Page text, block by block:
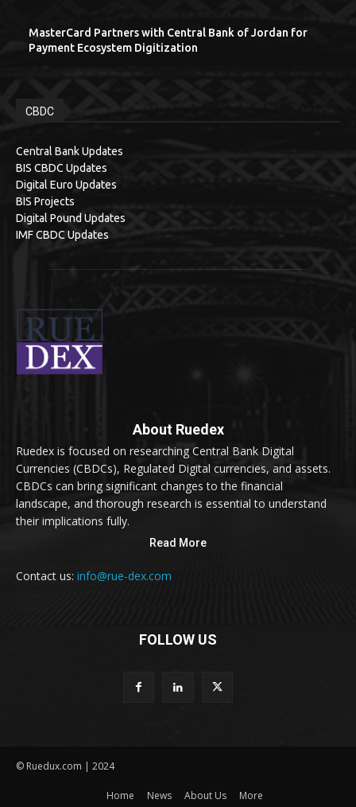
MasterCard Partners with Central Bank of Jordan for
Payment Ecosystem Digitization
CBDC
Central Bank Updates
BIS CBDC Updates
Digital Euro Updates
BIS Projects
Digital Pound Updates
IMF CBDC Updates
About Ruedex
Ruedex is focused on researching Central Bank Digital
Currencies (CBDCs), Regulated Digital currencies, and assets.
CBDCs can bring significant changes to the financial
landscape, and thorough research is essential to understand
their implications fully.
Read More
Contact us: info@rue-dex.com
FOLLOW US
© Ruedux.com | 2024
Home News About Us More